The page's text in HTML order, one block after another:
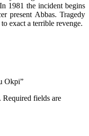
1981 the incident begins
present Abbas. Tragedy
exact a terrible revenge.
Okpi”
Required fields are